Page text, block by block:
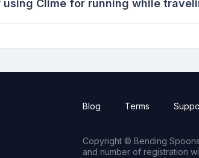
Clime for running while
Blog Terms
Copyright © Bending
and number of registration